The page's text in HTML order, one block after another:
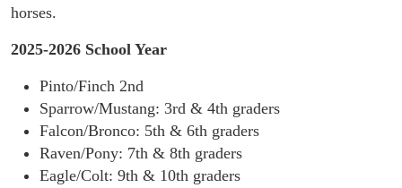
horses.
2025-2026 School Year
Pinto/Finch 2nd
Sparrow/Mustang: 3rd & 4th graders
Falcon/Bronco: 5th & 6th graders
Raven/Pony: 7th & 8th graders
Eagle/Colt: 9th & 10th graders